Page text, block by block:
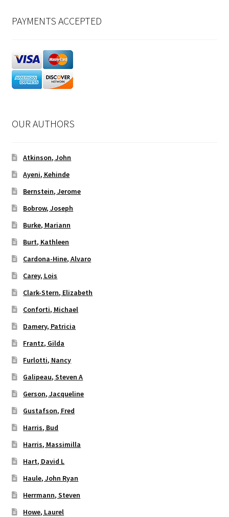
PAYMENTS ACCEPTED
OUR AUTHORS
Atkinson, John
Ayeni, Kehinde
Bernstein, Jerome
Bobrow, Joseph
Burke, Mariann
Burt, Kathleen
Cardona-Hine, Alvaro
Carey, Lois
Clark-Stern, Elizabeth
Conforti, Michael
Damery, Patricia
Frantz, Gilda
Furlotti, Nancy
Galipeau, Steven A
Gerson, Jacqueline
Gustafson, Fred
Harris, Bud
Harris, Massimilla
Hart, David L
Haule, John Ryan
Herrmann, Steven
Howe, Laurel